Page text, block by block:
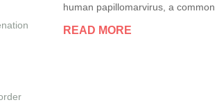
human papillomarvirus, a
READ MORE